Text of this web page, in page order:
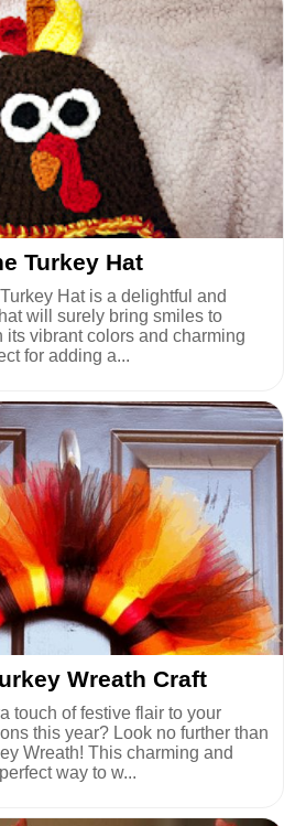
Turkey Hat
Hat is a delightful and
will surely bring smiles to
its vibrant colors and charming
for adding a...
Wreath Craft
touch of festive flair to your
this year? Look no further than
Wreath! This charming and
way to w...